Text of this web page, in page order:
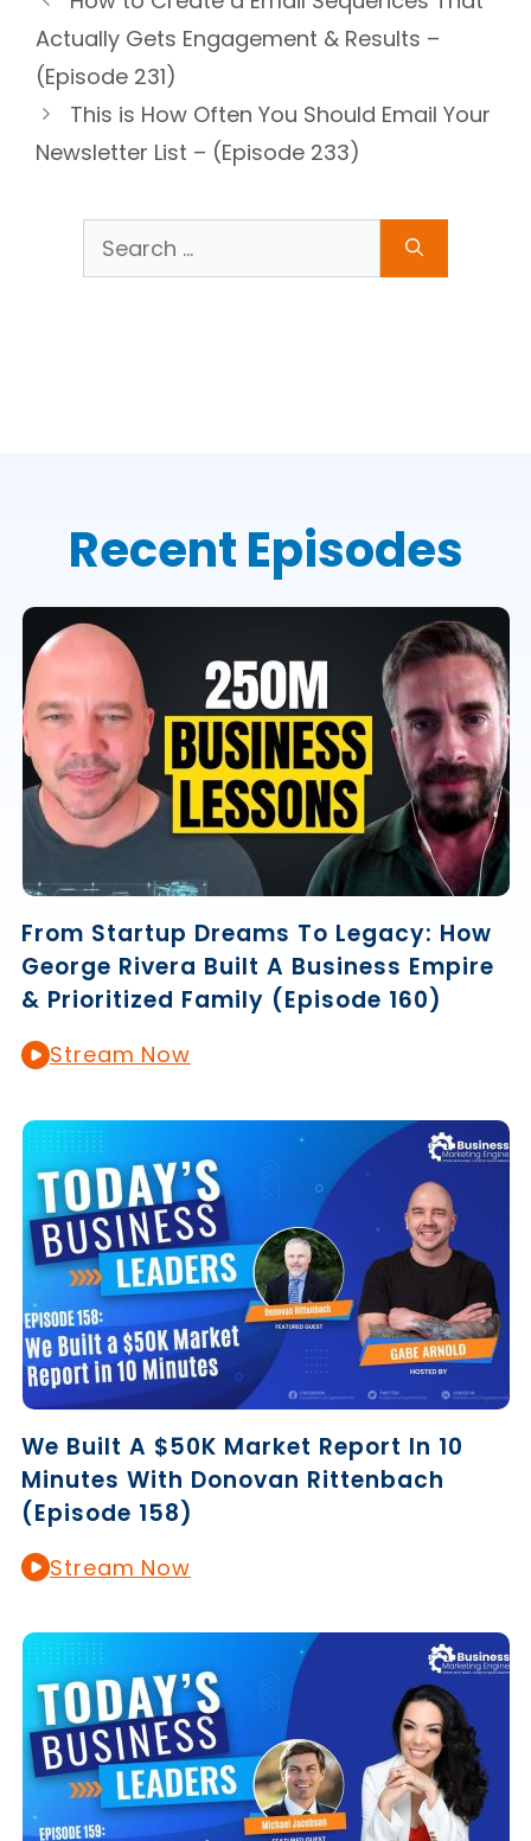
Actually Gets Engagement & Results –
(Episode 231)
This is How Often You Should Email Your
Newsletter List – (Episode 233)
Search
for:
Recent Episodes
From Startup Dreams To Legacy: How
George Rivera Built A Business Empire
& Prioritized Family (Episode 160)
Stream Now
We Built A $50K Market Report In 10
Minutes With Donovan Rittenbach
(Episode 158)
Stream Now